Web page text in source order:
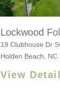
Lockwood
19 Clubhouse Dr
Holden Beach, NC
View